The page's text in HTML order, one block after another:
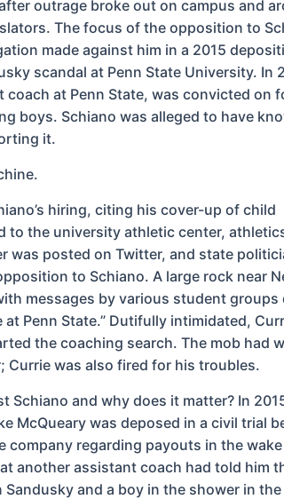
outrage broke out on campus and
The focus of the opposition to
made against him in a 2015
scandal at Penn State University. In
coach at Penn State, was convicted on
boys. Schiano was alleged to have
it.
hiring, citing his cover-up of child
to the university athletic center,
was posted on Twitter, and state
to Schiano. A large rock near
messages by various student groups
Penn State.” Dutifully intimidated,
the coaching search. The mob had
Currie was also fired for his troubles.
Schiano and why does it matter? In
McQueary was deposed in a civil trial
company regarding payouts in the
another assistant coach had told him
and a boy in the shower in